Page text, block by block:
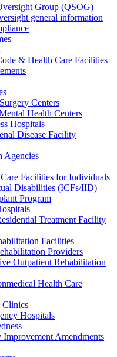
Group (QSOG)
general information
& Health Care Facilities
Centers
Health Centers
Hospitals
Disease Facility
Agencies
Facilities for Individuals
Disabilities (ICFs/IID)
Program
Treatment Facility
Facilities
Providers
Outpatient Rehabilitation
Health Care
Clinics
Hospitals
Amendments